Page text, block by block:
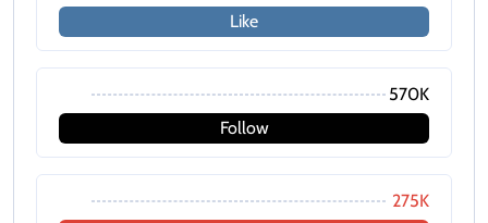
Like
570K
Follow
275K